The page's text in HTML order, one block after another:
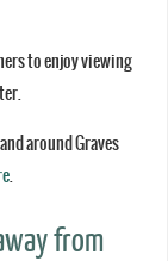
to enjoy viewing
around Graves
.
from